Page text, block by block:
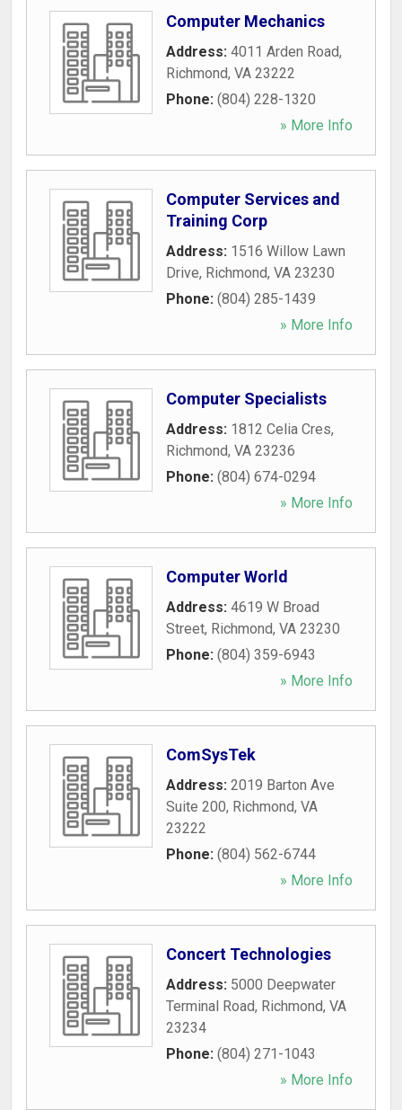
Computer Mechanics
Address: 4011 Arden Road,
Richmond, VA 23222
Phone: (804) 228-1320
» More Info
Computer Services and
Training Corp
Address: 1516 Willow Lawn
Drive, Richmond, VA 23230
Phone: (804) 285-1439
» More Info
Computer Specialists
Address: 1812 Celia Cres,
Richmond, VA 23236
Phone: (804) 674-0294
» More Info
Computer World
Address: 4619 W Broad
Street, Richmond, VA 23230
Phone: (804) 359-6943
» More Info
ComSysTek
Address: 2019 Barton Ave
Suite 200, Richmond, VA
23222
Phone: (804) 562-6744
» More Info
Concert Technologies
Address: 5000 Deepwater
Terminal Road, Richmond, VA
23234
Phone: (804) 271-1043
» More Info